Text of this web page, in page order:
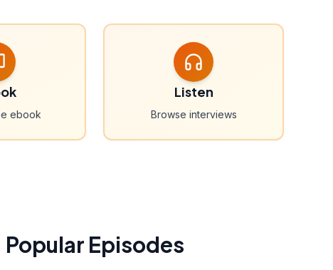
ebook
Listen
Browse interviews
Popular Episodes